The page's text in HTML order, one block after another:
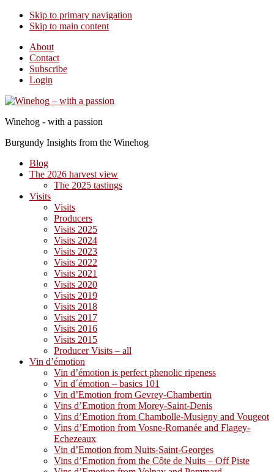
Skip to primary navigation
Skip to main content
About
Contact
Subscribe
Login
Winehog - with a passion
Burgundy Insights from the Winehog
Blog
The 2026 harvest view
The 2025 tastings
Visits
Visits
Producers
Visits 2025
Visits 2024
Visits 2023
Visits 2022
Visits 2021
Visits 2020
Visits 2019
Visits 2018
Visits 2017
Visits 2016
Visits 2015
Producer Visits – all
Vin d’émotion
Vin d’émotion is perfect phenolic ripeness
Vin d´émotion – basics 101
Vin d’Emotion from Gevrey-Chambertin
Vins d’Emotion from Morey-Saint-Denis
Vins d’Emotion from Chambolle-Musigny and Vougeot
Vins d’Emotion from Vosne-Romanée and Flagey-
Echezeaux
Vin d’Emotion from Nuits-Saint-Georges
Vins d’Emotion from the Côte de Nuits – Off Piste